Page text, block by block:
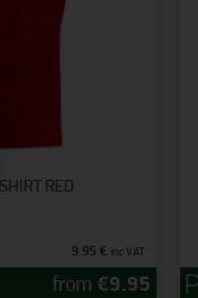
RED
9.95 € inc VAT
from €9.95